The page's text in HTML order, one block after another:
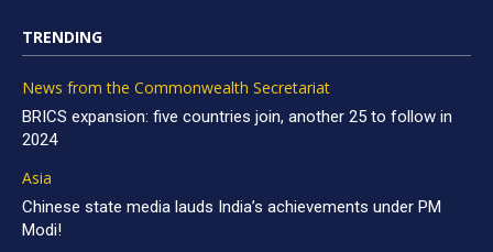
TRENDING
News from the Commonwealth Secretariat
BRICS expansion: five countries join, another 25 to follow in
2024
Asia
Chinese state media lauds India’s achievements under PM
Modi!